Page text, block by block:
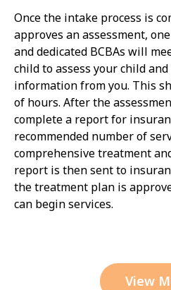
Once the intake process is
approves an assessment,
and dedicated BCBAs will
child to assess your child
information from you. This
of hours. After the
complete a report for
recommended number of
comprehensive treatment
report is then sent to
the treatment plan is
can begin services.
View